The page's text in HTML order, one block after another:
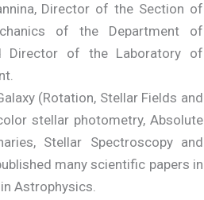
Director of the Section of
of the Department of
Director of the Laboratory of
(Rotation, Stellar Fields and
stellar photometry, Absolute
Stellar Spectroscopy and
many scientific papers in
Astrophysics.